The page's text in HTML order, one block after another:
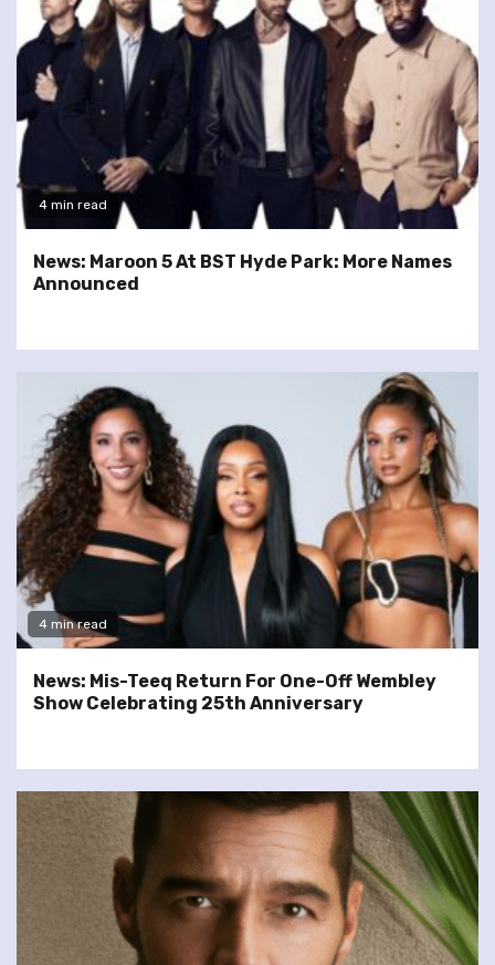
4 min read
News: Maroon 5 At BST Hyde Park: More Names
Announced
4 min read
News: Mis-Teeq Return For One-Off Wembley
Show Celebrating 25th Anniversary